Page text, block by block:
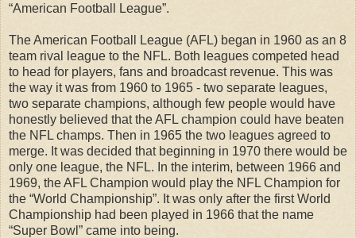
“American Football League”.
The American Football League (AFL) began in 1960 as an 8
team rival league to the NFL. Both leagues competed head
to head for players, fans and broadcast revenue. This was
the way it was from 1960 to 1965 - two separate leagues,
two separate champions, although few people would have
honestly believed that the AFL champion could have beaten
the NFL champs. Then in 1965 the two leagues agreed to
merge. It was decided that beginning in 1970 there would be
only one league, the NFL. In the interim, between 1966 and
1969, the AFL Champion would play the NFL Champion for
the “World Championship”. It was only after the first World
Championship had been played in 1966 that the name
“Super Bowl” came into being.